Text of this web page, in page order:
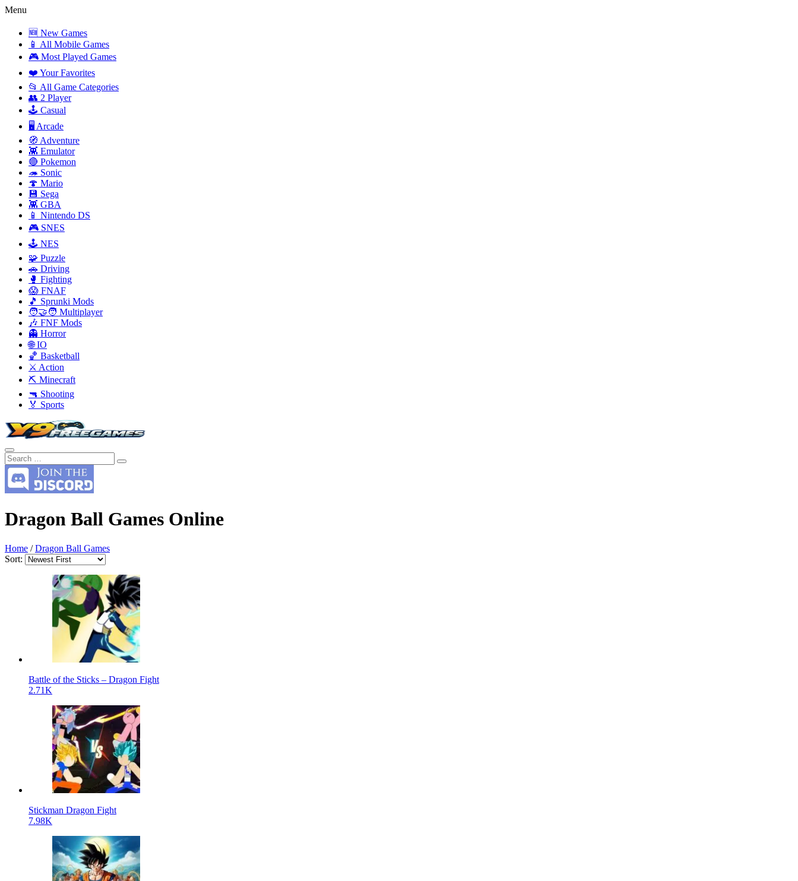
Menu
🆕 New Games
📱 All Mobile Games
🎮 Most Played Games
❤️ Your Favorites
📂 All Game Categories
👥 2 Player
🕹️ Casual
🖥️ Arcade
🧭 Adventure
👾 Emulator
🔴 Pokemon
🦔 Sonic
🍄 Mario
💾 Sega
👾 GBA
📱 Nintendo DS
🎮 SNES
🕹️ NES
🧩 Puzzle
🚗 Driving
🥊 Fighting
😱 FNAF
🎵 Sprunki Mods
🧑‍🤝‍🧑 Multiplayer
🎶 FNF Mods
👻 Horror
🌐 IO
🏀 Basketball
⚔️ Action
⛏️ Minecraft
🔫 Shooting
🏅 Sports
Dragon Ball Games Online
Home /Dragon Ball Games
Sort:
Battle of the Sticks – Dragon Fight
2.71K
Stickman Dragon Fight
7.98K